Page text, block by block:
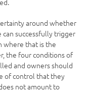
around whether
successfully trigger
where that is the
the four conditions of
and owners should
of control that they
not amount to